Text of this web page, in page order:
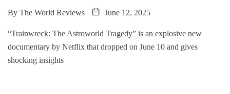
By The World Reviews June 12, 2025
“Trainwreck: The Astroworld Tragedy” is an explosive new
documentary by Netflix that dropped on June 10 and gives
shocking insights